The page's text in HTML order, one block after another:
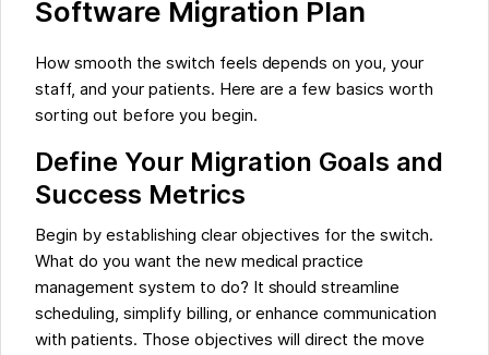
Software Migration Plan
How smooth the switch feels depends on you, your
staff, and your patients. Here are a few basics worth
sorting out before you begin.
Define Your Migration Goals and
Success Metrics
Begin by establishing clear objectives for the switch.
What do you want the new medical practice
management system to do? It should streamline
scheduling, simplify billing, or enhance communication
with patients. Those objectives will direct the move